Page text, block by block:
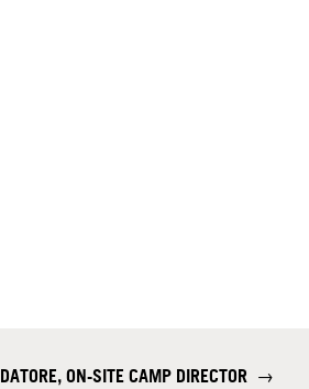
ON-SITE CAMP DIRECTOR →